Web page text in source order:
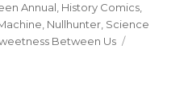
Annual History Comics
Nullhunter Science
Between Us